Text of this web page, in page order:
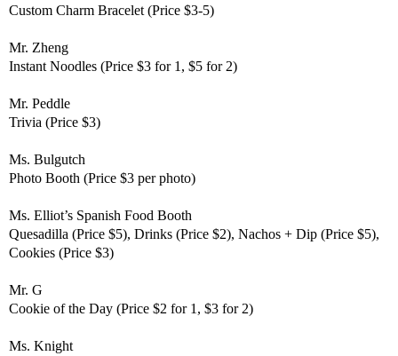
Custom Charm Bracelet (Price $3-5)
Mr. Zheng
Instant Noodles (Price $3 for 1, $5 for 2)
Mr. Peddle
Trivia (Price $3)
Ms. Bulgutch
Photo Booth (Price $3 per photo)
Ms. Elliot’s Spanish Food Booth
Quesadilla (Price $5), Drinks (Price $2), Nachos + Dip (Price $5),
Cookies (Price $3)
Mr. G
Cookie of the Day (Price $2 for 1, $3 for 2)
Ms. Knight